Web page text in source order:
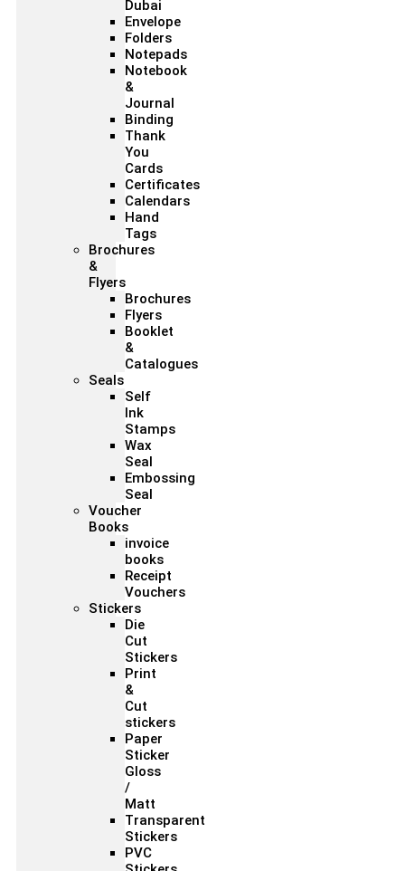
Dubai
Envelope
Folders
Notepads
Notebook
&
Journal
Binding
Thank
You
Cards
Certificates
Calendars
Hand
Tags
Brochures
&
Flyers
Brochures
Flyers
Booklet
&
Catalogues
Seals
Self
Ink
Stamps
Wax
Seal
Embossing
Seal
Voucher
Books
invoice
books
Receipt
Vouchers
Stickers
Die
Cut
Stickers
Print
&
Cut
stickers
Paper
Sticker
Gloss
/
Matt
Transparent
Stickers
PVC